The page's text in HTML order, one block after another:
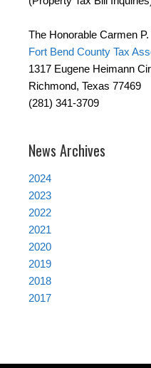
The Honorable Carmen
Fort Bend County Tax
1317 Eugene Heimann
Richmond, Texas 77469
(281) 341-3709
News Archives
2024
2023
2022
2021
2020
2019
2018
2017